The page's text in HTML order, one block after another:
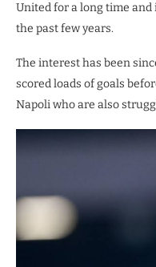
United for a long time
the past few years.
The interest has been
scored loads of goals
Napoli who are also